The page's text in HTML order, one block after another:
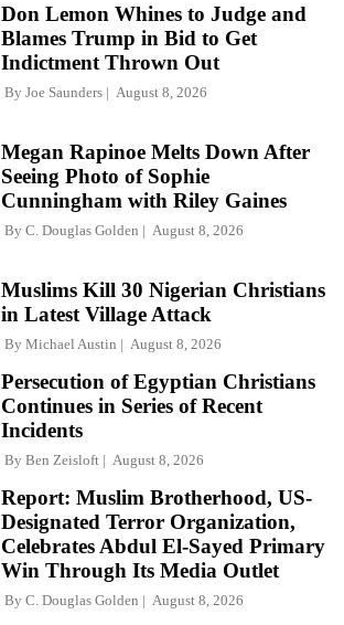
Don Lemon Whines to Judge and
Blames Trump in Bid to Get
Indictment Thrown Out
By Joe Saunders August 8, 2026
Megan Rapinoe Melts Down After
Seeing Photo of Sophie
Cunningham with Riley Gaines
By C. Douglas Golden August 8, 2026
Muslims Kill 30 Nigerian Christians
in Latest Village Attack
By Michael Austin August 8, 2026
Persecution of Egyptian Christians
Continues in Series of Recent
Incidents
By Ben Zeisloft August 8, 2026
Report: Muslim Brotherhood, US-
Designated Terror Organization,
Celebrates Abdul El-Sayed Primary
Win Through Its Media Outlet
By C. Douglas Golden August 8, 2026